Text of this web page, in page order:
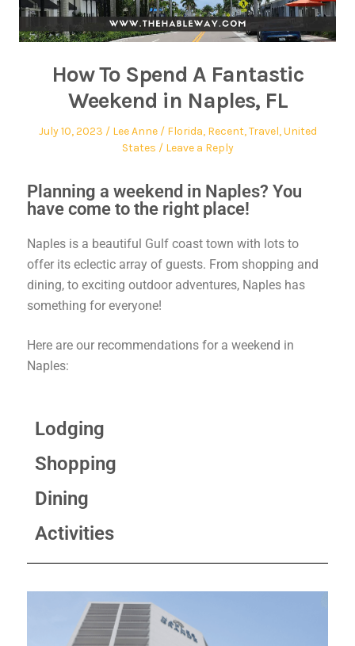
How To Spend A Fantastic
Weekend in Naples, FL
July 10, 2023 Lee Anne Florida, Recent,Travel,United
States
Leave a Reply
Planning a weekend in Naples? You
have come to the right place!
Naples is a beautiful Gulf coast town with lots to
offer its eclectic array of guests. From shopping and
dining, to exciting outdoor adventures, Naples has
something for everyone!
Here are our recommendations for a weekend in
Naples:
Lodging
Shopping
Dining
Activities